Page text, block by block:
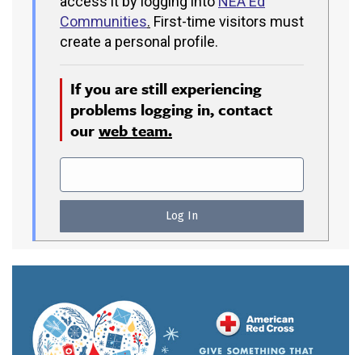
Communities. First-time visitors must
create a personal profile.
If you are still experiencing
problems logging in, contact
ourweb team.